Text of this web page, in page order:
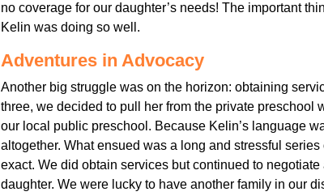
no coverage for our daughter’s needs! The important
Kelin was doing so well.
Adventures in Advocacy
Another big struggle was on the horizon: obtaining
three, we decided to pull her from the private preschool
our local public preschool. Because Kelin’s language
altogether. What ensued was a long and stressful
exact. We did obtain services but continued to
daughter. We were lucky to have another family in our